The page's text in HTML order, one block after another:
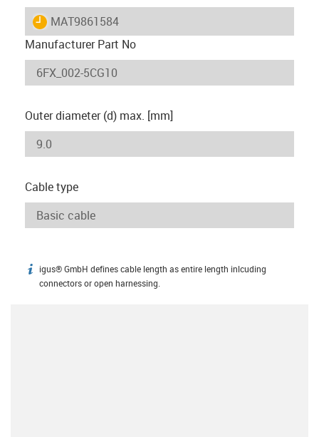
igus-icon-lieferzeit
MAT9861584
Manufacturer Part No
Outer diameter (d) max. [mm]
Cable type
igus-icon-info
igus® GmbH defines cable length as entire length inlcuding
connectors or open harnessing.